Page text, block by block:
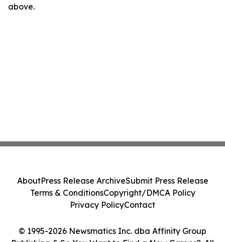
above.
© 1995-2026 Newsmatics Inc. dba Affinity Group
AboutPress Release ArchiveSubmit Press Release
Terms & ConditionsCopyright/DMCA Policy
Privacy PolicyContact